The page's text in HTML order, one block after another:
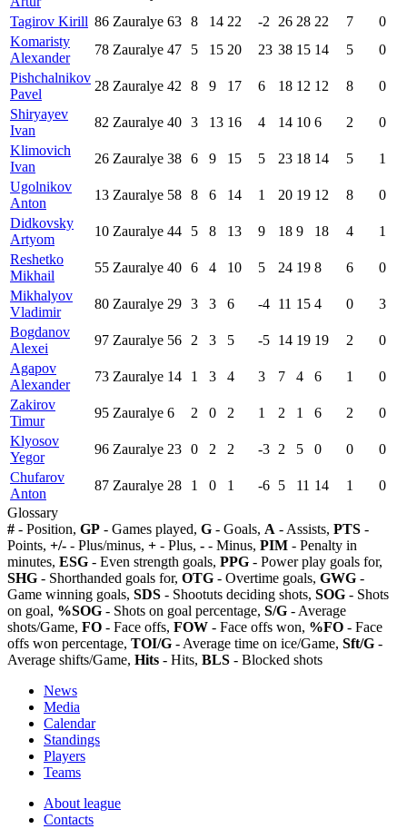
Tagirov Kirill 86 Zauralye 63 8 14 22 -2 26 28 22 7
0
Komaristy
Alexander
78 Zauralye 47 5 15 20 23 38 15 14 5
0
Pishchalnikov
Pavel
28 Zauralye 42 8 9 17 6 18 12 12 8
0
Shiryayev
Ivan
82 Zauralye 40 3 13 16 4 14 10 6 2
0
Klimovich
Ivan
26 Zauralye 38 6 9 15 5 23 18 14 5
1
Ugolnikov
Anton
13 Zauralye 58 8 6 14 1 20 19 12 8
0
Didkovsky
Artyom
10 Zauralye 44 5 8 13 9 18 9 18 4
1
Reshetko
Mikhail
55 Zauralye 40 6 4 10 5 24 19 8 6
0
Mikhalyov
Vladimir
80 Zauralye 29 3 3 6 -4 11 15 4 0
3
Bogdanov
Alexei
97 Zauralye 56 2 3 5 -5 14 19 19 2
0
Agapov
Alexander
73 Zauralye 14 1 3 4 3 7 4 6 1
0
Zakirov
Timur
95 Zauralye 6 2 0 2 1 2 1 6 2
0
Klyosov
Yegor
96 Zauralye 23 0 2 2 -3 2 5 0 0
0
Chufarov
Anton
87 Zauralye 28 1 0 1 -6 5 11 14 1
0
Glossary
# - Position, GP - Games played, G - Goals, A - Assists, PTS -
Points, +/- - Plus/minus, + - Plus, - - Minus, PIM - Penalty in
minutes, ESG - Even strength goals, PPG - Power play goals for,
SHG - Shorthanded goals for, OTG - Overtime goals, GWG -
Game winning goals, SDS - Shootuts deciding shots, SOG - Shots
on goal, %SOG - Shots on goal percentage, S/G - Average
shots/Game, FO - Face offs, FOW - Face offs won, %FO - Face
offs won percentage, TOI/G - Average time on ice/Game, Sft/G -
Average shifts/Game, Hits - Hits, BLS - Blocked shots
News
Media
Calendar
Standings
Players
Teams
About league
Contacts